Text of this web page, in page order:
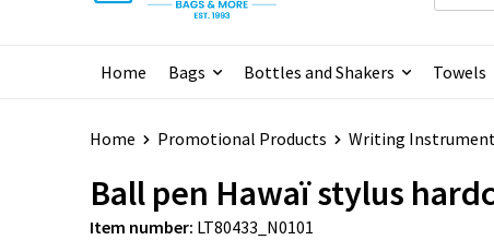
Home Bags Bottles and Shakers Towels
Home Promotional Products Writing
Ball pen Hawaï stylus
Item number: LT80433_N0101